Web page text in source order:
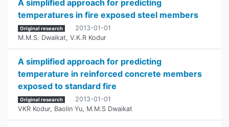
A simplified approach for predicting
temperatures in fire exposed steel members
Original research
2013-01-01
M.M.S. Dwaikat, V.K.R Kodur
A simplified approach for predicting
temperature in reinforced concrete members
exposed to standard fire
Original research
2013-01-01
VKR Kodur, Baolin Yu, M.M.S Dwaikat